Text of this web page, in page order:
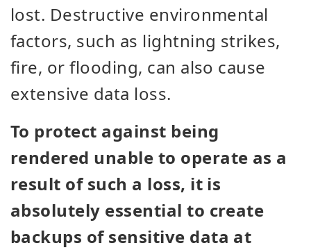
lost. Destructive environmental
factors, such as lightning strikes,
fire, or flooding, can also cause
extensive data loss.
To protect against being
rendered unable to operate as a
result of such a loss, it is
absolutely essential to create
backups of sensitive data at